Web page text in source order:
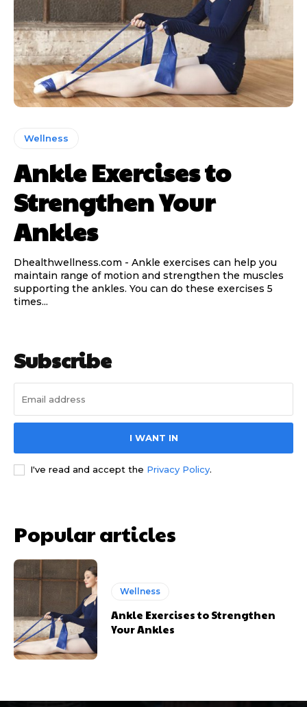
Wellness
Ankle Exercises to
Strengthen Your
Ankles
Dhealthwellness.com - Ankle exercises can help you
maintain range of motion and strengthen the muscles
supporting the ankles. You can do these exercises 5
times...
Subscribe
I WANT IN
I've read and accept the Privacy Policy.
Popular articles
Wellness
Ankle Exercises to Strengthen
Your Ankles